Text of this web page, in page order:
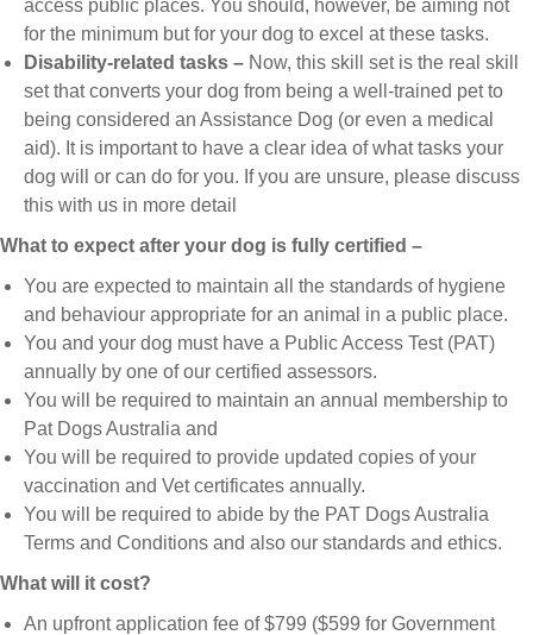
access public places. You should, however, be aiming not
for the minimum but for your dog to excel at these tasks.
Disability-related tasks – Now, this skill set is the real skill
set that converts your dog from being a well-trained pet to
being considered an Assistance Dog (or even a medical
aid). It is important to have a clear idea of what tasks your
dog will or can do for you. If you are unsure, please discuss
this with us in more detail
What to expect after your dog is fully certified –
You are expected to maintain all the standards of hygiene
and behaviour appropriate for an animal in a public place.
You and your dog must have a Public Access Test (PAT)
annually by one of our certified assessors.
You will be required to maintain an annual membership to
Pat Dogs Australia and
You will be required to provide updated copies of your
vaccination and Vet certificates annually.
You will be required to abide by the PAT Dogs Australia
Terms and Conditions and also our standards and ethics.
What will it cost?
An upfront application fee of $799 ($599 for Government